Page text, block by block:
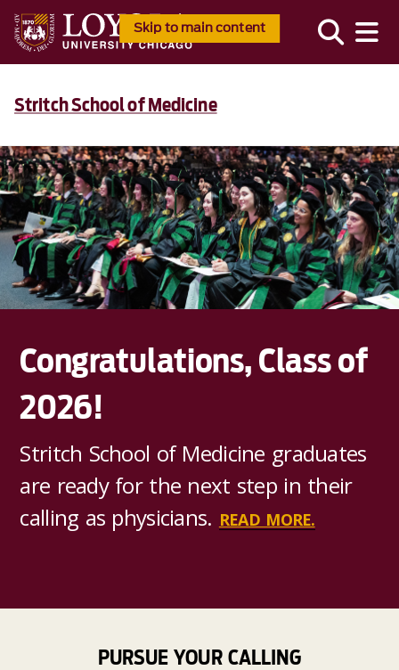
Skip to main content
Stritch School of Medicine
Congratulations, Class of
2026!
Stritch School of Medicine graduates
are ready for the next step in their
calling as physicians. READ MORE.
PURSUE YOUR CALLING